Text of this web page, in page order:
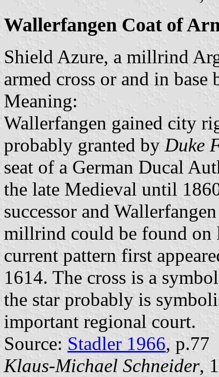
Wallerfangen Coat of
Shield Azure, a millrind
armed cross or and in
Meaning:
Wallerfangen gained city
probably granted by Duke
seat of a German Ducal
the late Medieval until
successor and
millrind could be found on
current pattern first
1614. The cross is a
the star probably is
important regional court.
Source: Stadler 1966, p.77
Klaus-Michael Schneider,